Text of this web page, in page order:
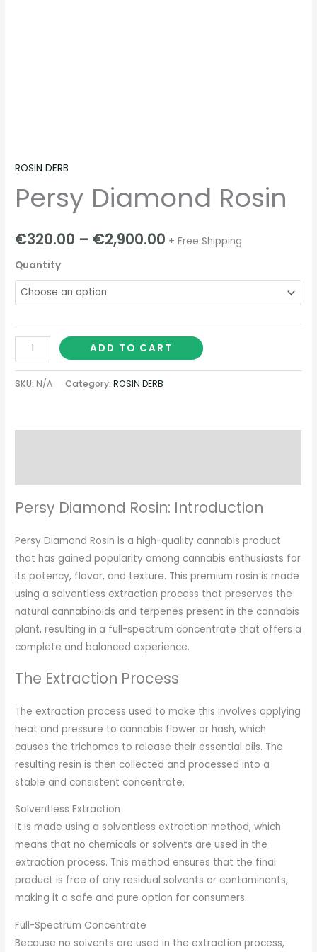
ROSIN DERB
Persy Diamond Rosin
€320.00 – €2,900.00 + Free Shipping
Quantity
ADD TO CART
SKU: N/A Category:ROSIN DERB
Persy Diamond Rosin: Introduction
Persy Diamond Rosin is a high-quality cannabis product
that has gained popularity among cannabis enthusiasts for
its potency, flavor, and texture. This premium rosin is made
using a solventless extraction process that preserves the
natural cannabinoids and terpenes present in the cannabis
plant, resulting in a full-spectrum concentrate that offers a
complete and balanced experience.
The Extraction Process
The extraction process used to make this involves applying
heat and pressure to cannabis flower or hash, which
causes the trichomes to release their essential oils. The
resulting resin is then collected and processed into a
stable and consistent concentrate.
Solventless Extraction
It is made using a solventless extraction method, which
means that no chemicals or solvents are used in the
extraction process. This method ensures that the final
product is free of any residual solvents or contaminants,
making it a safe and pure option for consumers.
Full-Spectrum Concentrate
Because no solvents are used in the extraction process,